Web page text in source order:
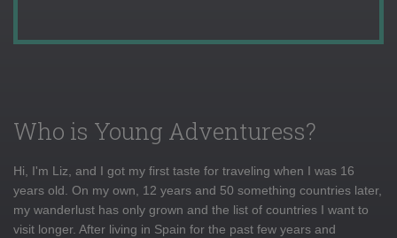
Who is Young Adventuress?
Hi, I'm Liz, and I got my first taste for traveling when I was 16
years old. On my own, 12 years and 50 something countries later,
my wanderlust has only grown and the list of countries I want to
visit longer. After living in Spain for the past few years and